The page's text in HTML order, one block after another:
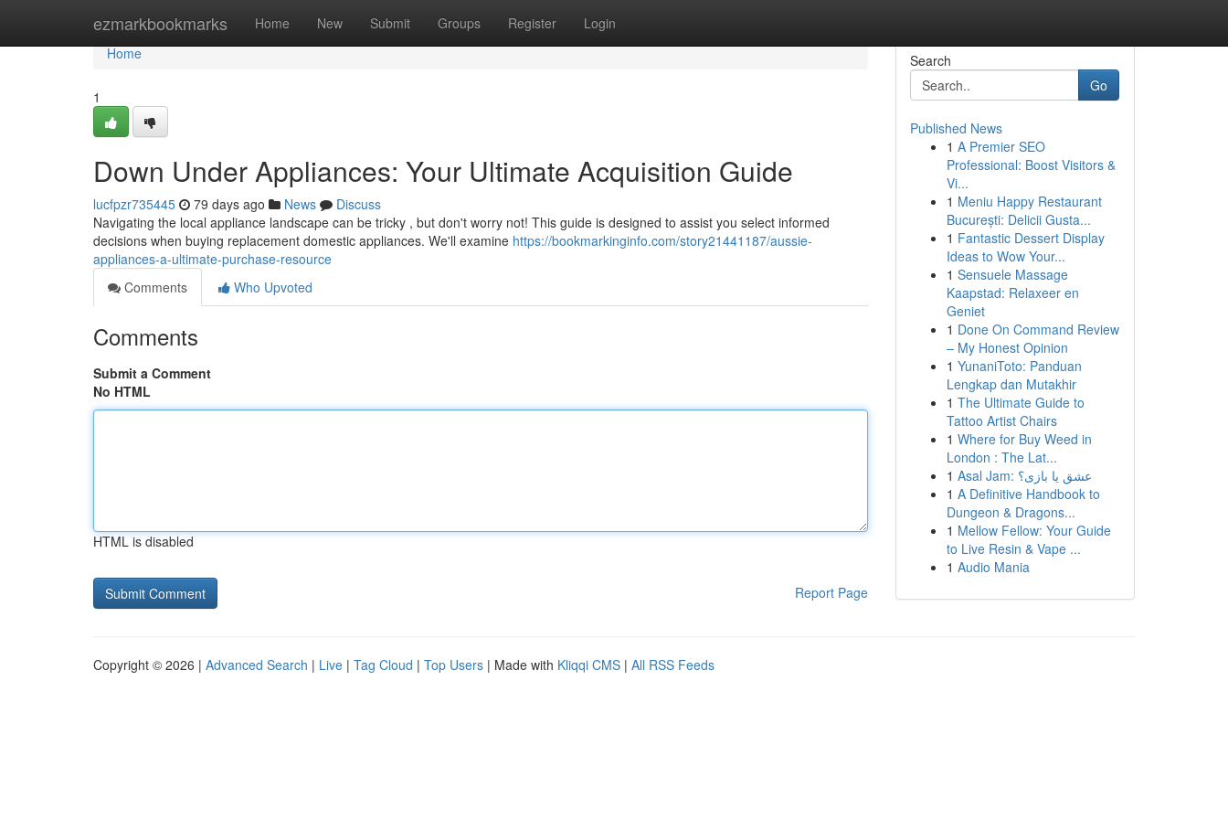
ezmarkbookmarks Home New Submit Groups Register Login
Home
Home
1
Down Under Appliances: Your Ultimate Acquisition Guide
lucfpzr735445 79 days ago News
Discuss
Navigating the local appliance landscape can be tricky , but don't worry not! This guide is designed to assist you select informed
decisions when buying replacement domestic appliances. We'll examine https://bookmarkinginfo.com/story21441187/aussie-
appliances-a-ultimate-purchase-resource
Comments
Who Upvoted
Comments
Submit a Comment
No HTML
HTML is disabled
Report Page
Search
Go
Published News
1 A Premier SEO
Professional: Boost Visitors &
Vi...
1 Meniu Happy Restaurant
București: Delicii Gusta...
1 Fantastic Dessert Display
Ideas to Wow Your...
1 Sensuele Massage
Kaapstad: Relaxeer en
Geniet
1 Done On Command Review
– My Honest Opinion
1 YunaniToto: Panduan
Lengkap dan Mutakhir
1 The Ultimate Guide to
Tattoo Artist Chairs
1 Where for Buy Weed in
London : The Lat...
1
Asal Jam: عشق یا بازی؟
1 A Definitive Handbook to
Dungeon & Dragons...
1 Mellow Fellow: Your Guide
to Live Resin & Vape ...
1 Audio Mania
Copyright © 2026 | Advanced Search | Live | Tag Cloud | Top Users | Made with Kliqqi CMS | All RSS Feeds